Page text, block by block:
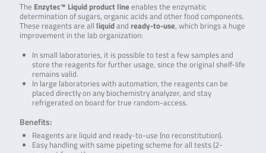
The Enzytec™ Liquid product line enables the enzymatic
determination of sugars, organic acids and other food components.
These reagents are all liquidand ready-to-use, which brings a huge
improvement in the lab organization:
In small laboratories, it is possible to test a few samples and
store the reagents for further usage, since the original shelf-life
remains valid.
In large laboratories with automation, the reagents can be
placed directly on any biochemistry analyzer, and stay
refrigerated on board for true random-access.
Benefits:
Reagents are liquid and ready-to-use (no reconstitution).
Easy handling with same pipeting scheme for all tests (2-